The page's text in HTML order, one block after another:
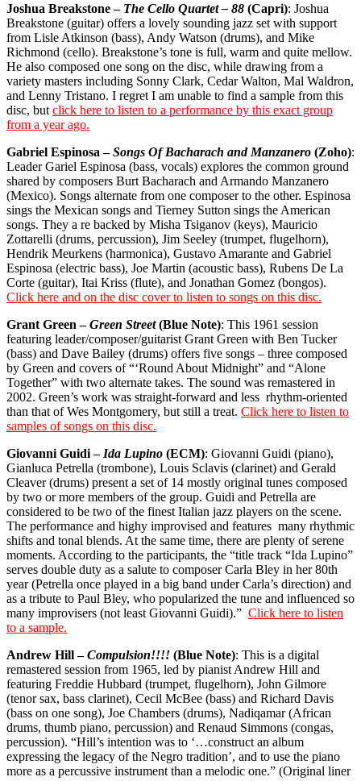
Joshua Breakstone – The Cello Quartet – 88 (Capri): Joshua
Breakstone (guitar) offers a lovely sounding jazz set with support
from Lisle Atkinson (bass), Andy Watson (drums), and Mike
Richmond (cello). Breakstone’s tone is full, warm and quite mellow.
He also composed one song on the disc, while drawing from a
variety masters including Sonny Clark, Cedar Walton, Mal Waldron,
and Lenny Tristano. I regret I am unable to find a sample from this
disc, but click here to listen to a performance by this exact group
from a year ago.
Gabriel Espinosa –Songs Of Bacharach and Manzanero (Zoho):
Leader Gariel Espinosa (bass, vocals) explores the common ground
shared by composers Burt Bacharach and Armando Manzanero
(Mexico). Songs alternate from one composer to the other. Espinosa
sings the Mexican songs and Tierney Sutton sings the American
songs. They a re backed by Misha Tsiganov (keys), Mauricio
Zottarelli (drums, percussion), Jim Seeley (trumpet, flugelhorn),
Hendrik Meurkens (harmonica), Gustavo Amarante and Gabriel
Espinosa (electric bass), Joe Martin (acoustic bass), Rubens De La
Corte (guitar), Itai Kriss (flute), and Jonathan Gomez (bongos).
Click here and on the disc cover to listen to songs on this disc.
Grant Green –Green Street(Blue Note): This 1961 session
featuring leader/composer/guitarist Grant Green with Ben Tucker
(bass) and Dave Bailey (drums) offers five songs – three composed
by Green and covers of “‘Round About Midnight” and “Alone
Together” with two alternate takes. The sound was remastered in
2002. Green’s work was straight-forward and less rhythm-oriented
than that of Wes Montgomery, but still a treat. Click here to listen to
samples of songs on this disc.
Giovanni Guidi – Ida Lupino (ECM): Giovanni Guidi (piano),
Gianluca Petrella (trombone), Louis Sclavis (clarinet) and Gerald
Cleaver (drums) present a set of 14 mostly original tunes composed
by two or more members of the group. Guidi and Petrella are
considered to be two of the finest Italian jazz players on the scene.
The performance and highy improvised and features many rhythmic
shifts and tonal blends. At the same time, there are plenty of serene
moments. According to the participants, the “title track “Ida Lupino”
serves double duty as a salute to composer Carla Bley in her 80th
year (Petrella once played in a big band under Carla’s direction) and
as a tribute to Paul Bley, who popularized the tune and influenced so
many improvisers (not least Giovanni Guidi).” Click here to listen
to a sample.
Andrew Hill –Compulsion!!!! (Blue Note): This is a digital
remastered session from 1965, led by pianist Andrew Hill and
featuring Freddie Hubbard (trumpet, flugelhorn), John Gilmore
(tenor sax, bass clarinet), Cecil McBee (bass) and Richard Davis
(bass on one song), Joe Chambers (drums), Nadiqamar (African
drums, thumb piano, percussion) and Renaud Simmons (congas,
percussion). “Hill’s intention was to ‘…construct an album
expressing the legacy of the Negro tradition’, and to use the piano
more as a percussive instrument than a melodic one.” (Original liner